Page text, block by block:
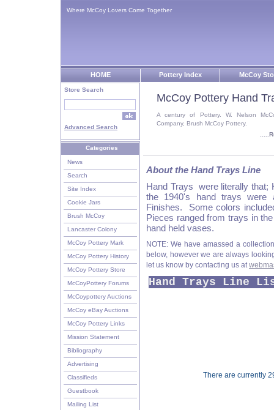
Where McCoy Lovers Come Together
HOME Pottery Index McCoy
Store Search
Advanced Search
Categories
News
Search
Site Index
Cookie Jars
Brush McCoy
Lancaster Colony
McCoy Pottery Mark
McCoy Pottery History
McCoy Pottery Store
McCoyPottery Forums
McCoypottery Auctions
McCoy eBay Auctions
McCoy Pottery Links
Mission Statement
Bibliography
Advertising
Classifieds
Guestbook
Mailing List
McCoy Pottery Hand
A century of Pottery. W. Nelson
Company, Brush McCoy Pottery.
About the Hand Trays Line
Hand Trays were literally that;
the 1940's hand trays were
Finishes. Some colors
Pieces ranged from trays in
hand held vases.
NOTE: We have amassed a
below, however we are always
let us know by contacting us at
Hand Trays Line
There are currently